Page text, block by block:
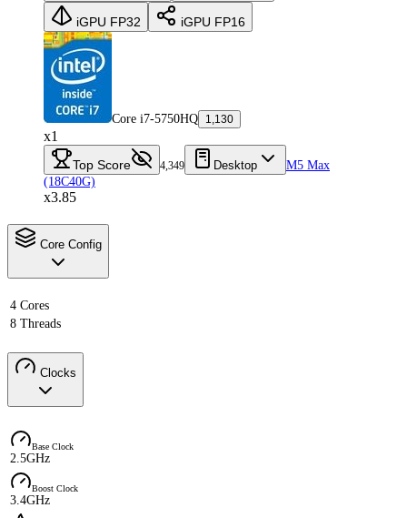
iGPU FP32 iGPU FP16
Core i7-5750HQ 1,130
x1
Top Score 4,349 Desktop
M5 Max
(18C40G)
x3.85
Core Config
4 Cores
8 Threads
Clocks
Base Clock
2.5GHz
Boost Clock
3.4GHz